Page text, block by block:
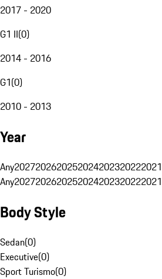
2017 - 2020
G1 II(0)
2014 - 2016
G1(0)
2010 - 2013
Year
Any2027202620252024202320222021
Any2027202620252024202320222021
Body Style
Sedan(0)
Executive(0)
Sport Turismo(0)